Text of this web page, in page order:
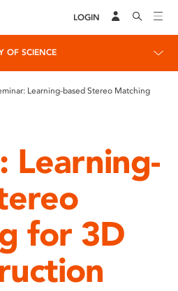
LOGIN
OF SCIENCE
Learning-based Stereo Matching
Learning-
for 3D